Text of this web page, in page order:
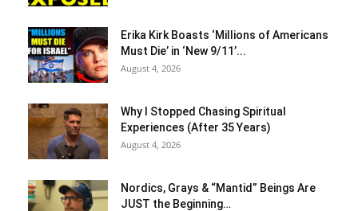
Erika Kirk Boasts ‘Millions of Americans
Must Die’ in ‘New 9/11’...
August 4, 2026
Why I Stopped Chasing Spiritual
Experiences (After 35 Years)
August 4, 2026
Nordics, Grays & “Mantid” Beings Are
JUST the Beginning…